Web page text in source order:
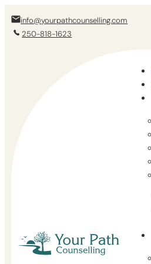
info@yourpathcounselling.com
250-818-1623